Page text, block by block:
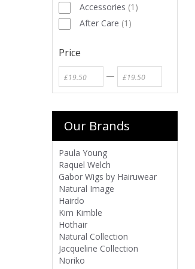
Accessories (1 )
After Care (1 )
Price
—
Our Brands
Paula Young
Raquel Welch
Gabor Wigs by Hairuwear
Natural Image
Hairdo
Kim Kimble
Hothair
Natural Collection
Jacqueline Collection
Noriko